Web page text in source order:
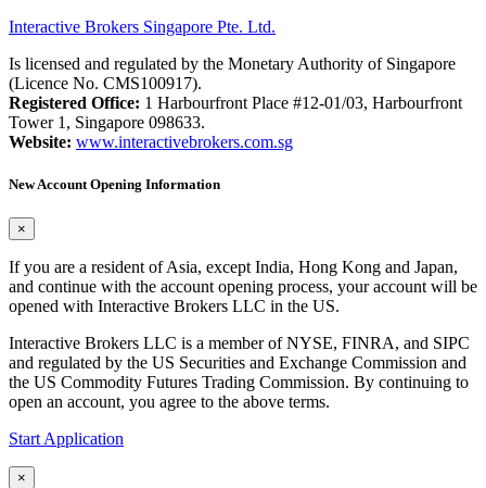
Interactive Brokers Singapore Pte. Ltd.
Is licensed and regulated by the Monetary Authority of Singapore
(Licence No. CMS100917).
Registered Office: 1 Harbourfront Place #12-01/03, Harbourfront
Tower 1, Singapore 098633.
Website: www.interactivebrokers.com.sg
New Account Opening Information
×
If you are a resident of Asia, except India, Hong Kong and Japan,
and continue with the account opening process, your account will be
opened with Interactive Brokers LLC in the US.
Interactive Brokers LLC is a member of NYSE, FINRA, and SIPC
and regulated by the US Securities and Exchange Commission and
the US Commodity Futures Trading Commission. By continuing to
open an account, you agree to the above terms.
Start Application
×